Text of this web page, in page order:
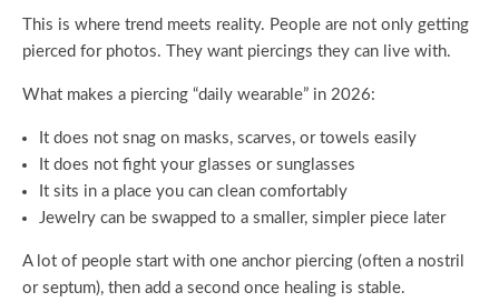
This is where trend meets reality. People are not only getting
pierced for photos. They want piercings they can live with.
What makes a piercing “daily wearable” in 2026:
It does not snag on masks, scarves, or towels easily
It does not fight your glasses or sunglasses
It sits in a place you can clean comfortably
Jewelry can be swapped to a smaller, simpler piece later
A lot of people start with one anchor piercing (often a nostril
or septum), then add a second once healing is stable.